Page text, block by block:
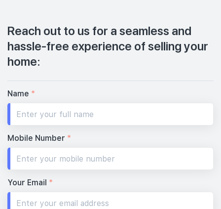
Reach out to us for a seamless and
hassle-free experience of selling your
home:
Name *
Mobile Number *
Your Email *